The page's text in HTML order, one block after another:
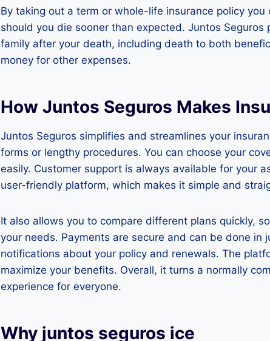
By taking out a term or whole-life insurance policy you
should you die sooner than expected. Juntos Seguros
family after your death, including death to both
money for other expenses.
How Juntos Seguros Makes
Juntos Seguros simplifies and streamlines your
forms or lengthy procedures. You can choose your
easily. Customer support is always available for your
user-friendly platform, which makes it simple and
It also allows you to compare different plans quickly,
your needs. Payments are secure and can be done in
notifications about your policy and renewals. The
maximize your benefits. Overall, it turns a normally
experience for everyone.
Why juntos seguros ice